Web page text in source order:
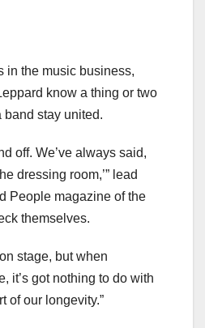
in the music business,
know a thing or two
band stay united.
off. We’ve always said,
dressing room,’” lead
People magazine of the
themselves.
stage, but when
it’s got nothing to do with
of our longevity.”